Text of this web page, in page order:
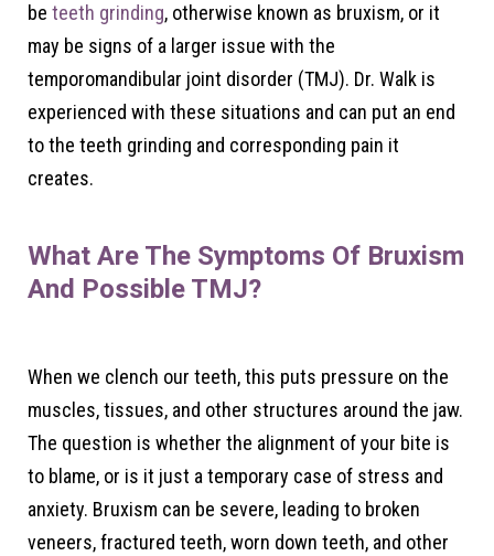
be teeth grinding, otherwise known as bruxism, or it
may be signs of a larger issue with the
temporomandibular joint disorder (TMJ). Dr. Walk is
experienced with these situations and can put an end
to the teeth grinding and corresponding pain it
creates.
What Are The Symptoms Of Bruxism
And Possible TMJ?
When we clench our teeth, this puts pressure on the
muscles, tissues, and other structures around the jaw.
The question is whether the alignment of your bite is
to blame, or is it just a temporary case of stress and
anxiety. Bruxism can be severe, leading to broken
veneers, fractured teeth, worn down teeth, and other